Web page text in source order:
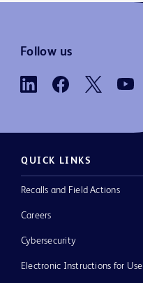
Follow us
QUICK LINKS
Recalls and Field Actions
Careers
Cybersecurity
Electronic Instructions for Use